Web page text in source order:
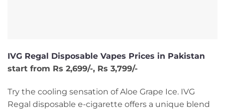
IVG Regal Disposable Vapes Prices in Pakistan
start from Rs 2,699/-, Rs 3,799/-
Try the cooling sensation of Aloe Grape Ice. IVG
Regal disposable e-cigarette offers a unique blend